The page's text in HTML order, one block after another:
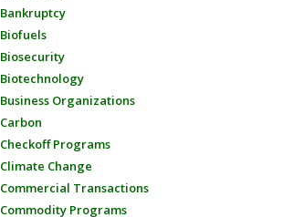
Bankruptcy
Biofuels
Biosecurity
Biotechnology
Business Organizations
Carbon
Checkoff Programs
Climate Change
Commercial Transactions
Commodity Programs